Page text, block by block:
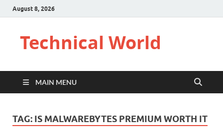
August 8, 2026
Technical World
MAIN MENU
TAG: IS MALWAREBYTES PREMIUM WORTH IT